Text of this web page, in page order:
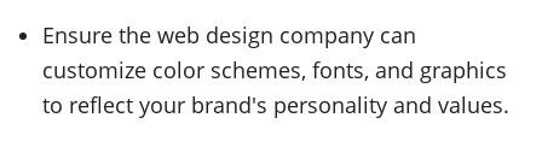
Ensure the web design company can
customize color schemes, fonts, and graphics
to reflect your brand's personality and values.